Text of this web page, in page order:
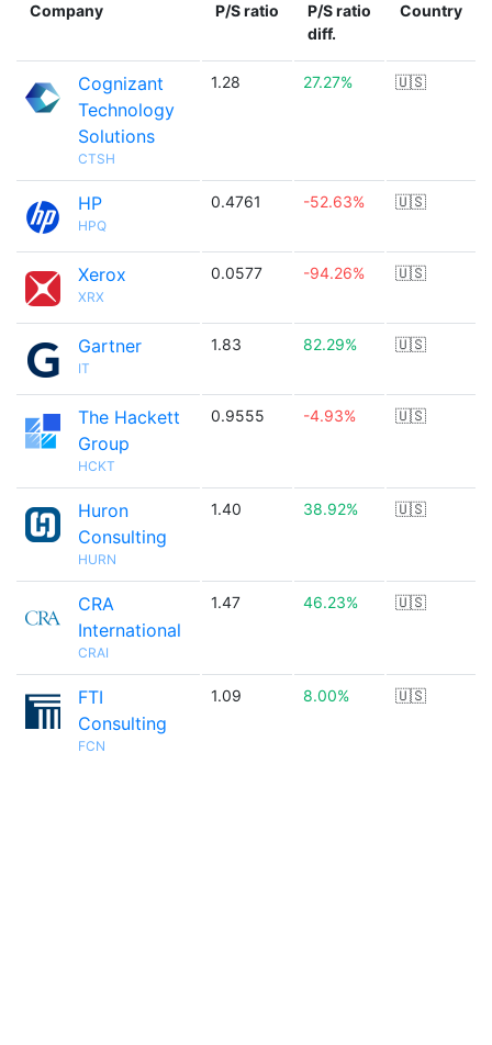
Company P/S ratio
P/S ratio
diff.
Country
Cognizant
Technology
Solutions
CTSH
1.28 27.27% 🇺🇸
HP
HPQ
0.4761 -52.63% 🇺🇸
Xerox
XRX
0.0577 -94.26% 🇺🇸
Gartner
IT
1.83 82.29% 🇺🇸
The Hackett
Group
HCKT
0.9555 -4.93% 🇺🇸
Huron
Consulting
HURN
1.40 38.92% 🇺🇸
CRA
International
CRAI
1.47 46.23% 🇺🇸
FTI
Consulting
FCN
1.09 8.00% 🇺🇸